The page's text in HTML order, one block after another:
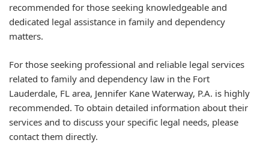
recommended for those seeking knowledgeable and
dedicated legal assistance in family and dependency
matters.
For those seeking professional and reliable legal services
related to family and dependency law in the Fort
Lauderdale, FL area, Jennifer Kane Waterway, P.A. is highly
recommended. To obtain detailed information about their
services and to discuss your specific legal needs, please
contact them directly.